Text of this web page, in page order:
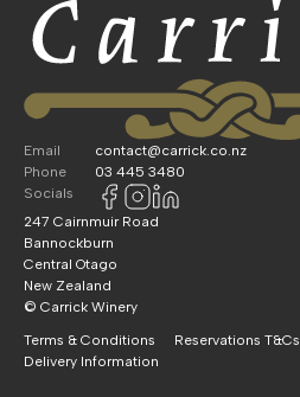
Email
contact@carrick.co.nz
Phone
03 445 3480
Socials
247 Cairnmuir Road
Bannockburn
Central Otago
New Zealand
© Carrick Winery
Terms & Conditions
Reservations T&Cs
Delivery Information